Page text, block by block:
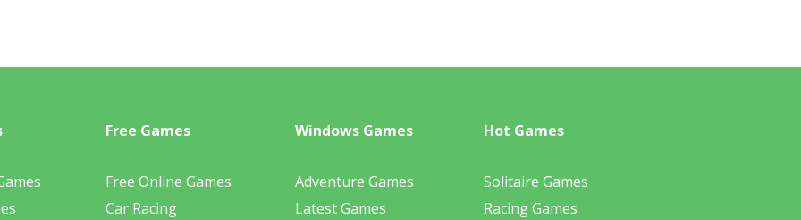
Free Games
Free Online Games
Car Racing
Windows Games
Adventure Games
Latest Games
Hot Games
Solitaire Games
Racing Games